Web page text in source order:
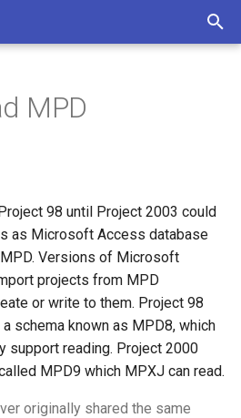
MPD
98 until Project 2003 could
as Microsoft Access database
Versions of Microsoft
projects from MPD
or write to them. Project 98
schema known as MPD8, which
support reading. Project 2000
MPD9 which MPXJ can read.
originally shared the same